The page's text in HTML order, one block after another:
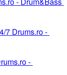
7 Drums.ro -
-